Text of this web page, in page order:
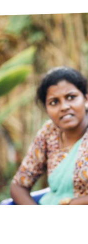
and animals
the symptoms
treated?
the cure for
hereditary?
you prevent
of leprosy
Hansen's Disease?
OPL